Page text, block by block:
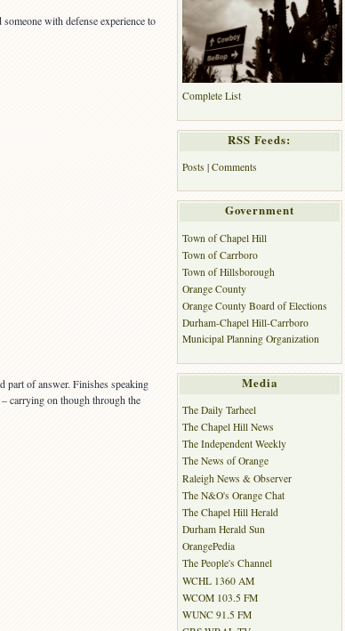
with defense experience to
part of answer. Finishes speaking
carrying on though through the
Complete List
RSS Feeds:
Posts | Comments
Government
Town of Chapel Hill
Town of Carrboro
Town of Hillsborough
Orange County
Orange County Board of Elections
Durham-Chapel Hill-Carrboro
Municipal Planning Organization
Media
The Daily Tarheel
The Chapel Hill News
The Independent Weekly
The News of Orange
Raleigh News & Observer
The N&O's Orange Chat
The Chapel Hill Herald
Durham Herald Sun
OrangePedia
The People's Channel
WCHL 1360 AM
WCOM 103.5 FM
WUNC 91.5 FM